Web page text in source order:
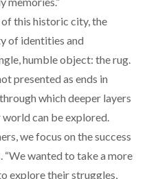
this historic city, the
of identities and
humble object: the rug.
presented as ends in
which deeper layers
world can be explored.
we focus on the success
“We wanted to take a more
explore their struggles,